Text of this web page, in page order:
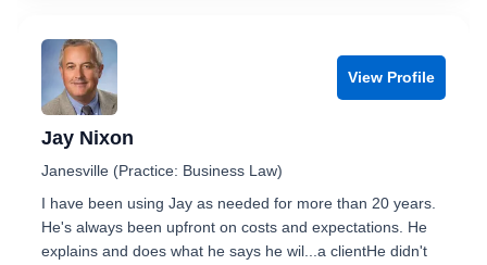
View Profile
Jay Nixon
Janesville (Practice: Business Law)
I have been using Jay as needed for more than 20 years.
He's always been upfront on costs and expectations. He
explains and does what he says he wil...a clientHe didn't